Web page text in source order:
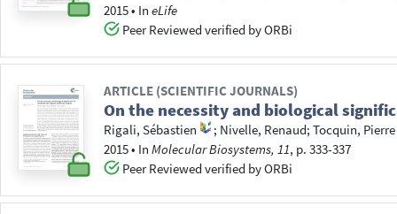
2015• IneLife
Peer Reviewed verified by ORBi
ARTICLE (SCIENTIFIC JOURNALS)
On the necessity and biological
Rigali, Sébastien ; Nivelle, Renaud;Tocquin, Pierre
2015• InMolecular Biosystems, 11, p. 333-337
Peer Reviewed verified by ORBi